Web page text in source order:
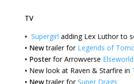
TV
• Supergirl adding Lex Luthor to
• Newtrailer for Legends of
• Posterfor Arrowverse
• New look at Raven & Starfire in
• Newtrailer forSuper Drags